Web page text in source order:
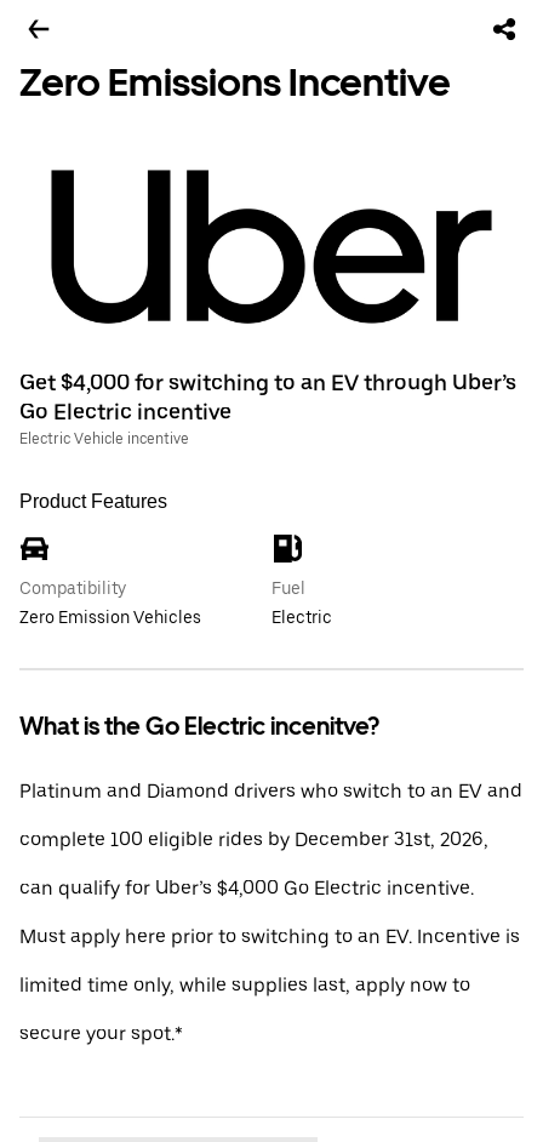
Zero Emissions Incentive
Get $4,000 for switching to an EV through Uber’s
Go Electric incentive
Electric Vehicle incentive
Product Features
Compatibility
Zero Emission Vehicles
Fuel
Electric
What is the Go Electric incenitve?
Platinum and Diamond drivers who switch to an EV and
complete 100 eligible rides by December 31st, 2026,
can qualify for Uber’s $4,000 Go Electric incentive.
Must apply here prior to switching to an EV. Incentive is
limited time only, while supplies last, apply now to
secure your spot.*